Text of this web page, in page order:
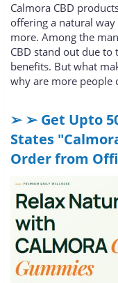
a
r
t
e
r
Calmora CBD
offering a natural
more. Among the
CBD stand out due to
benefits. But what
why are more people
➢ ➢ Get Upto
States
Order from